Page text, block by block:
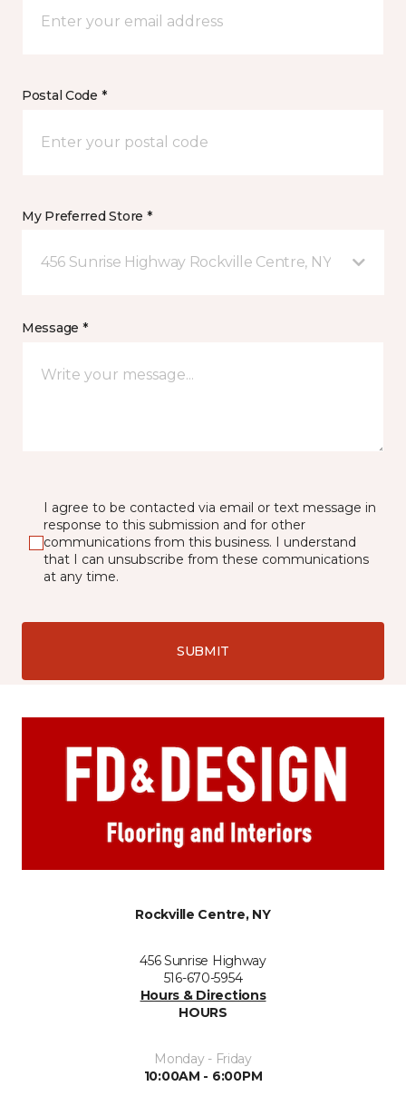
Postal Code *
My Preferred Store *
456 Sunrise Highway Rockville Centre, NY
Message *
I agree to be contacted via email or text message in
response to this submission and for other
communications from this business. I understand
that I can unsubscribe from these communications
at any time.
SUBMIT
Rockville Centre, NY
456 Sunrise Highway
516-670-5954
Hours & Directions
HOURS
Monday - Friday
10:00AM - 6:00PM